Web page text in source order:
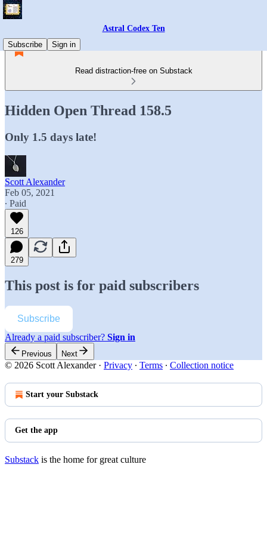
Astral Codex Ten
Subscribe
Sign in
Read distraction-free on Substack
Hidden Open Thread 158.5
Only 1.5 days late!
Scott Alexander
Feb 05, 2021
∙ Paid
126
279
This post is for paid subscribers
Subscribe
Already a paid subscriber? Sign in
Previous Next
© 2026 Scott Alexander· Privacy ∙ Terms ∙ Collection notice
Start your Substack
Get the app
Substack is the home for great culture